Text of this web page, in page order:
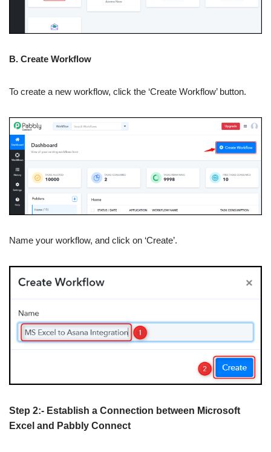
B. Create Workflow
To create a new workflow, click the ‘Create Workflow’ button.
Name your workflow, and click on ‘Create’.
Step 2:- Establish a Connection between Microsoft
Excel and Pabbly Connect